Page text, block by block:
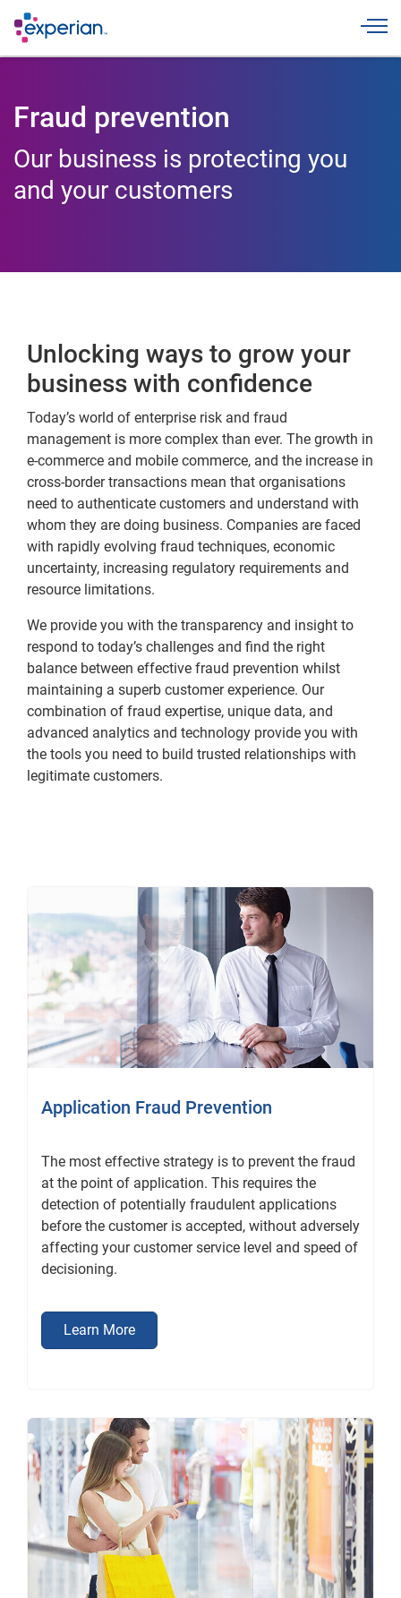
Fraud prevention
Our business is protecting you
and your customers
Unlocking ways to grow your
business with confidence
Today’s world of enterprise risk and fraud
management is more complex than ever. The growth in
e-commerce and mobile commerce, and the increase in
cross-border transactions mean that organisations
need to authenticate customers and understand with
whom they are doing business. Companies are faced
with rapidly evolving fraud techniques, economic
uncertainty, increasing regulatory requirements and
resource limitations.
We provide you with the transparency and insight to
respond to today’s challenges and find the right
balance between effective fraud prevention whilst
maintaining a superb customer experience. Our
combination of fraud expertise, unique data, and
advanced analytics and technology provide you with
the tools you need to build trusted relationships with
legitimate customers.
Application Fraud Prevention
The most effective strategy is to prevent the fraud
at the point of application. This requires the
detection of potentially fraudulent applications
before the customer is accepted, without adversely
affecting your customer service level and speed of
decisioning.
Learn More